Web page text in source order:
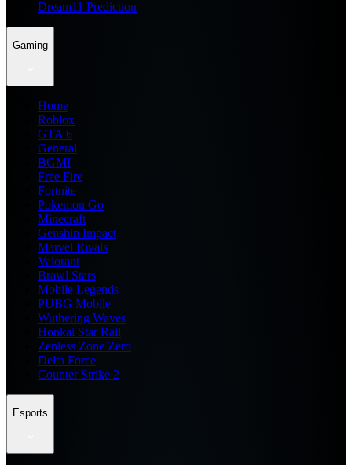
Dream11 Prediction
Gaming
Home
Roblox
GTA 6
General
BGMI
Free Fire
Fortnite
Pokemon Go
Minecraft
Genshin Impact
Marvel Rivals
Valorant
Brawl Stars
Mobile Legends
PUBG Mobile
Wuthering Waves
Honkai Star Rail
Zenless Zone Zero
Delta Force
Counter Strike 2
Esports